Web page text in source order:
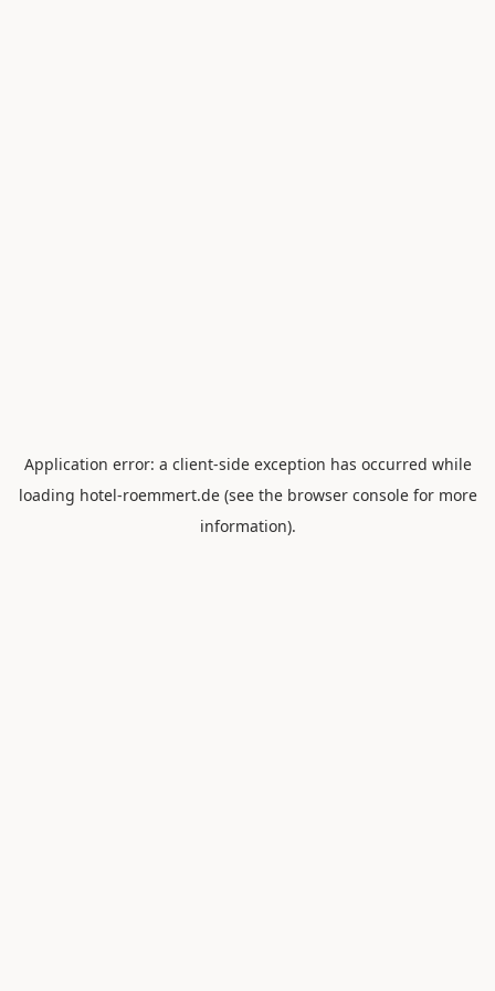
Application error: a client-side exception has occurred while
loading hotel-roemmert.de(see the browser consolefor more
information).